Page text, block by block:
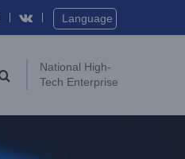
Vk Language
National High-
Tech Enterprise